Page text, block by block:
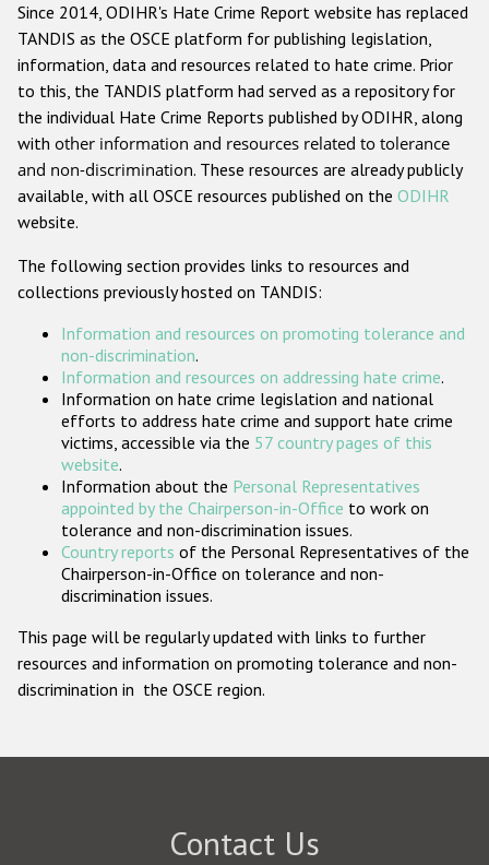
Anti-Semitic hate crime
Anti-Muslim hate crime
Anti-Christian hate crime
Other hate crime based on religion or belief
Gender-based hate crime
ODIHR's Tools
Participating States
Since 2014, ODIHR's Hate Crime Report website has replaced
TANDIS as the OSCE platform for publishing legislation,
information, data and resources related to hate crime. Prior
to this, the TANDIS platform had served as a repository for
the individual Hate Crime Reports published by ODIHR, along
with other information and resources related to tolerance
and non-discrimination. These resources are already publicly
available, with all OSCE resources published on the ODIHR
website.
The following section provides links to resources and
collections previously hosted on TANDIS:
Information and resources on promoting tolerance and
non-discrimination.
Information and resources on addressing hate crime.
Information on hate crime legislation and national
efforts to address hate crime and support hate crime
victims, accessible via the 57 country pages of this
website.
Information about the Personal Representatives
appointed by the Chairperson-in-Office to work on
tolerance and non-discrimination issues.
Country reports of the Personal Representatives of the
Chairperson-in-Office on tolerance and non-
discrimination issues.
This page will be regularly updated with links to further
resources and information on promoting tolerance and non-
discrimination in the OSCE region.
Contact Us